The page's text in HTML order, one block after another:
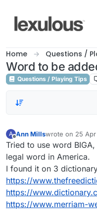
Home Questions /
Word to be
Questions / Playing Tips
A
Offline
Ann Millswrote on 25
last edited by
Tried to use word
legal word in America.
I found it on 3
https://
https://
https://www.merriam-